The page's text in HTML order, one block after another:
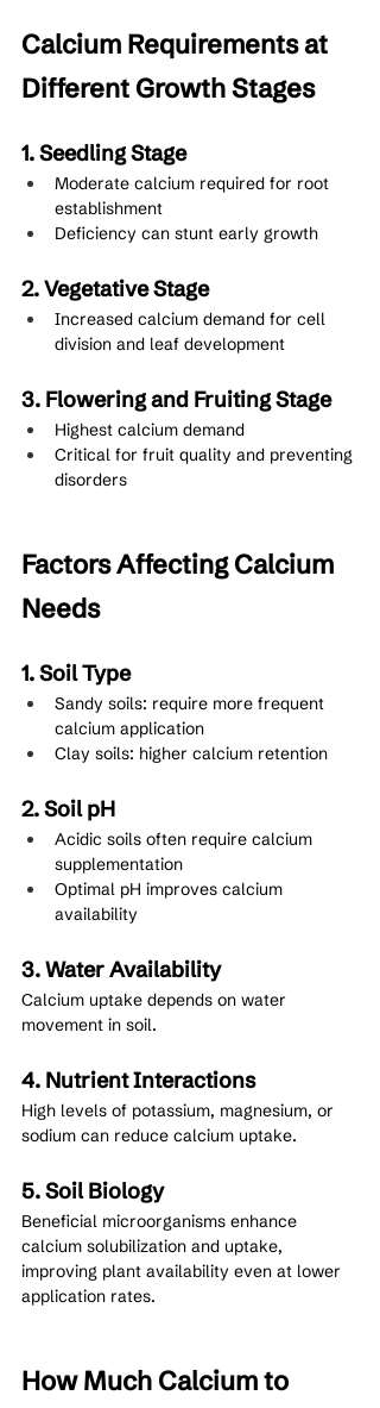
Calcium Requirements at
Different Growth Stages
1. Seedling Stage
Moderate calcium required for root
establishment
Deficiency can stunt early growth
2. Vegetative Stage
Increased calcium demand for cell
division and leaf development
3. Flowering and Fruiting Stage
Highest calcium demand
Critical for fruit quality and preventing
disorders
Factors Affecting Calcium
Needs
1. Soil Type
Sandy soils: require more frequent
calcium application
Clay soils: higher calcium retention
2. Soil pH
Acidic soils often require calcium
supplementation
Optimal pH improves calcium
availability
3. Water Availability
Calcium uptake depends on water
movement in soil.
4. Nutrient Interactions
High levels of potassium, magnesium, or
sodium can reduce calcium uptake.
5. Soil Biology
Beneficial microorganisms enhance
calcium solubilization and uptake,
improving plant availability even at lower
application rates.
How Much Calcium to